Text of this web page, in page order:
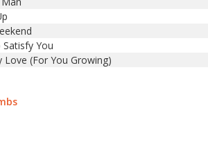
You
Love (For You Growing)